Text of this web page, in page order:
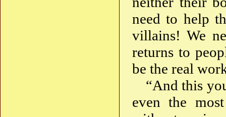
need to help
villains! We
returns to
be the real
“And this
even the